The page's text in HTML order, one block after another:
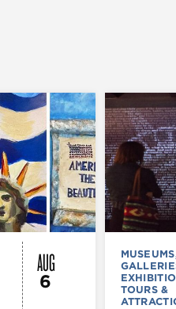
AUG
6
TOURS &